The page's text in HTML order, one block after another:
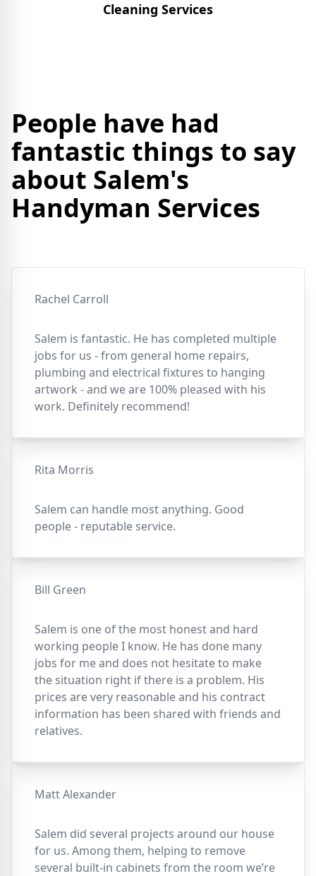
Cleaning Services
People have had
fantastic things to say
about Salem's
Handyman Services
Rachel Carroll
Salem is fantastic. He has completed multiple
jobs for us - from general home repairs,
plumbing and electrical fixtures to hanging
artwork - and we are 100% pleased with his
work. Definitely recommend!
Rita Morris
Salem can handle most anything. Good
people - reputable service.
Bill Green
Salem is one of the most honest and hard
working people I know. He has done many
jobs for me and does not hesitate to make
the situation right if there is a problem. His
prices are very reasonable and his contract
information has been shared with friends and
relatives.
Matt Alexander
Salem did several projects around our house
for us. Among them, helping to remove
several built-in cabinets from the room we’re